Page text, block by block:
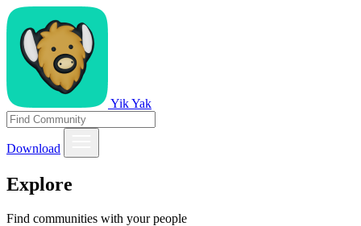
Yik Yak
Download
Explore
Find communities with your people